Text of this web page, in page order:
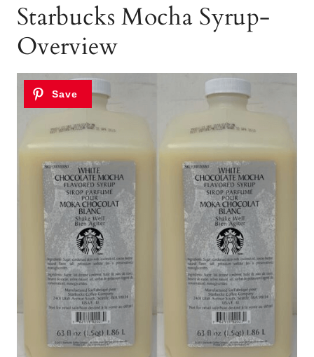
Starbucks Mocha Syrup-
Overview